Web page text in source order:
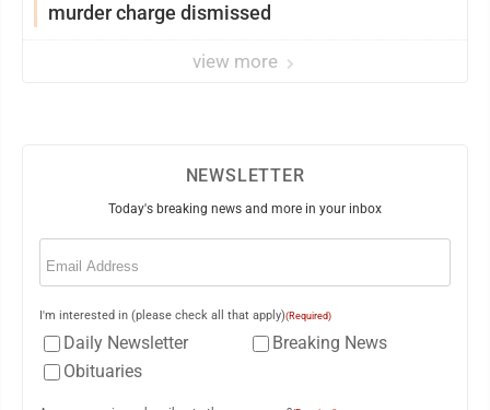
murder charge dismissed
view more
NEWSLETTER
Today's breaking news and more in your inbox
Email
I'm interested in (please check all that apply)(Required)
Daily Newsletter
Breaking News
Obituaries